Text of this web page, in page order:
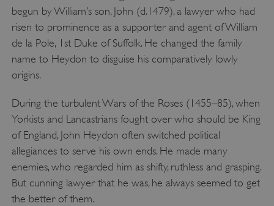
begun by William’s son, John (d.1479), a lawyer who had
risen to prominence as a supporter and agent of William
de la Pole, 1st Duke of Suffolk. He changed the family
name to Heydon to disguise his comparatively lowly
origins.
During the turbulent Wars of the Roses (1455–85), when
Yorkists and Lancastrians fought over who should be King
of England, John Heydon often switched political
allegiances to serve his own ends. He made many
enemies, who regarded him as shifty, ruthless and grasping.
But cunning lawyer that he was, he always seemed to get
the better of them.